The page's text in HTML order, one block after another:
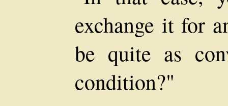
exchange it for
be quite as
condition?"